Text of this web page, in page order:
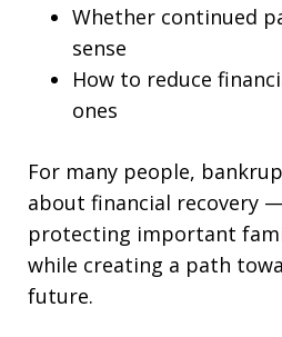
Whether continued
sense
How to reduce
ones
For many people,
about financial recovery
protecting important
while creating a path
future.